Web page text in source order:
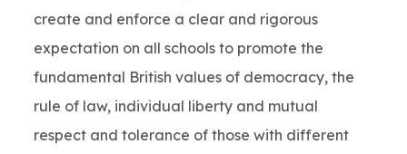
create and enforce a clear and rigorous
expectation on all schools to promote the
fundamental British values of democracy, the
rule of law, individual liberty and mutual
respect and tolerance of those with different